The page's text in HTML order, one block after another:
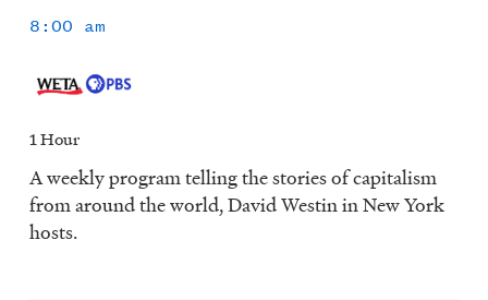
8:00 am
1 Hour
A weekly program telling the stories of capitalism
from around the world, David Westin in New York
hosts.